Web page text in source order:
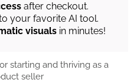
after checkout.
your favorite AI tool.
visuals in minutes!
starting and thriving as a
seller